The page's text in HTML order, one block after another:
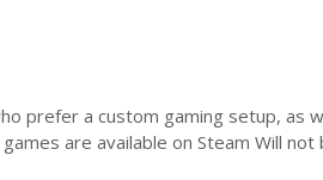
prefer a custom gaming setup, as
are available on Steam Will not